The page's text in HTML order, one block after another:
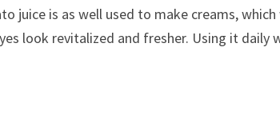
juice is as well used to make creams,
look revitalized and fresher. Using it daily